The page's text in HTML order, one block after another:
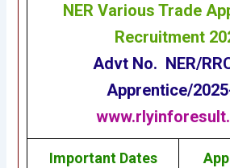
NER Various Trade
Recruitment
Advt No. NER/
Apprentice/
Important Dates